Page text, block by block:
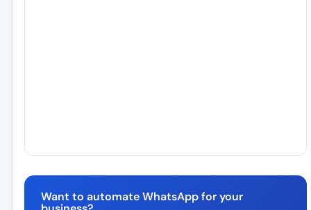
Want to automate WhatsApp for your